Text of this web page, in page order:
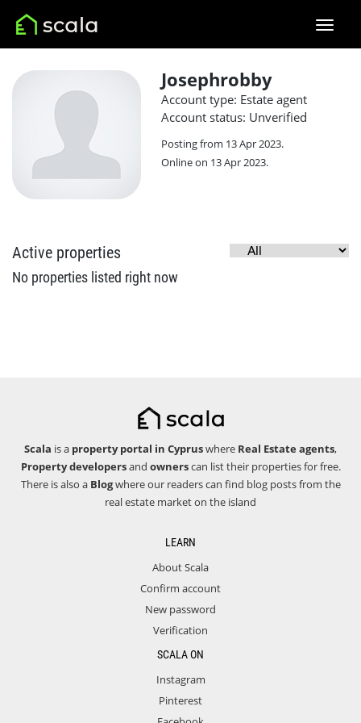
Josephrobby
Account type: Estate agent
Account status: Unverified
Posting from 13 Apr 2023.
Online on 13 Apr 2023.
Active properties
No properties listed right now
Scala is a property portal in Cypruswhere Real Estate agents,
Property developersand ownerscan list their properties for free.
There is also a Blogwhere our readers can find blog posts from the
real estate market on the island
LEARN
About Scala
Confirm account
New password
Verification
SCALA ON
Instagram
Pinterest